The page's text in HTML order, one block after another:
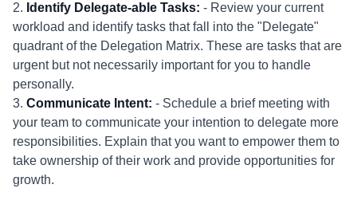
2. Identify Delegate-able Tasks: - Review your current
workload and identify tasks that fall into the "Delegate"
quadrant of the Delegation Matrix. These are tasks that are
urgent but not necessarily important for you to handle
personally.
3. Communicate Intent: - Schedule a brief meeting with
your team to communicate your intention to delegate more
responsibilities. Explain that you want to empower them to
take ownership of their work and provide opportunities for
growth.